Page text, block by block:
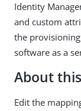
Identity
and custom
the
software as a
About
Edit the